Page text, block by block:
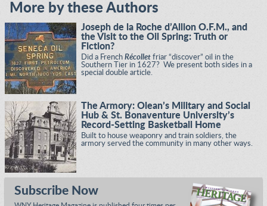
More by these Authors
Joseph de la Roche d’Allion O.F.M., and
the Visit to the Oil Spring: Truth or
Fiction?
Did a French Récollet friar “discover” oil in the
Southern Tier in 1627? We present both sides in a
special double article.
The Armory: Olean’s Military and Social
Hub & St. Bonaventure University’s
Record-Setting Basketball Home
Built to house weaponry and train soldiers, the
armory served the community in many other ways.
Subscribe Now